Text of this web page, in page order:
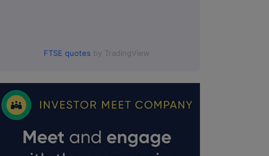
FTSE quotes by TradingView